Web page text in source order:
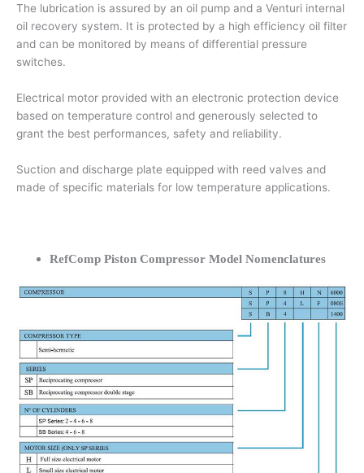
The lubrication is assured by an oil pump and a Venturi internal
oil recovery system. It is protected by a high efficiency oil filter
and can be monitored by means of differential pressure
switches.
Electrical motor provided with an electronic protection device
based on temperature control and generously selected to
grant the best performances, safety and reliability.
Suction and discharge plate equipped with reed valves and
made of specific materials for low temperature applications.
RefComp Piston Compressor Model Nomenclatures